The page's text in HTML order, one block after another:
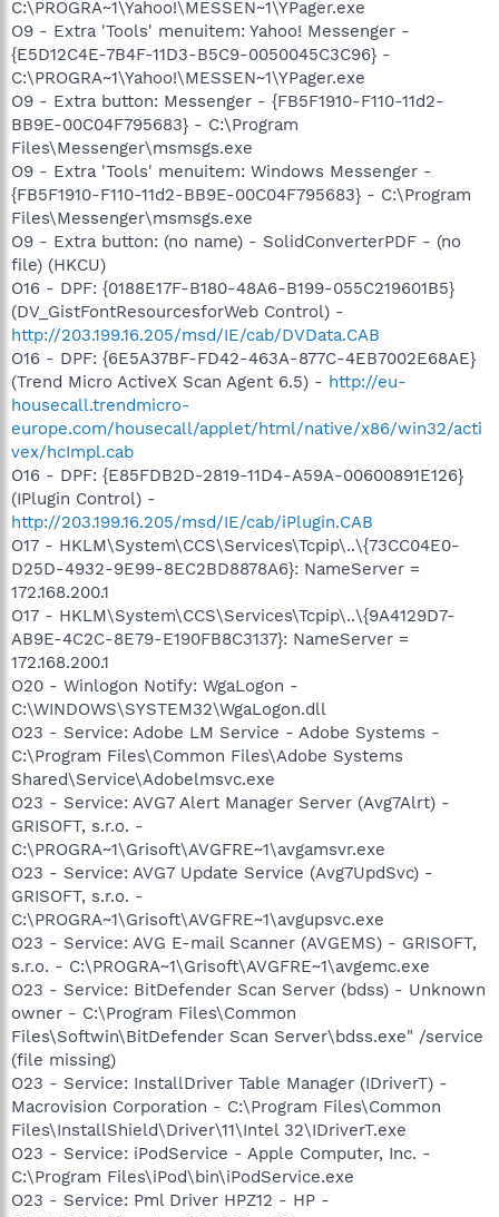
C:\PROGRA~1\Yahoo!\MESSEN~1\YPager.exe
O9 - Extra 'Tools' menuitem: Yahoo! Messenger -
{E5D12C4E-7B4F-11D3-B5C9-0050045C3C96} -
C:\PROGRA~1\Yahoo!\MESSEN~1\YPager.exe
O9 - Extra button: Messenger - {FB5F1910-F110-11d2-
BB9E-00C04F795683} - C:\Program
Files\Messenger\msmsgs.exe
O9 - Extra 'Tools' menuitem: Windows Messenger -
{FB5F1910-F110-11d2-BB9E-00C04F795683} - C:\Program
Files\Messenger\msmsgs.exe
O9 - Extra button: (no name) - SolidConverterPDF - (no
file) (HKCU)
O16 - DPF: {0188E17F-B180-48A6-B199-055C219601B5}
(DV_GistFontResourcesforWeb Control) -
http://203.199.16.205/msd/IE/cab/DVData.CAB
O16 - DPF: {6E5A37BF-FD42-463A-877C-4EB7002E68AE}
(Trend Micro ActiveX Scan Agent 6.5) - http://eu-
housecall.trendmicro-
europe.com/housecall/applet/html/native/x86/win32/acti
vex/hcImpl.cab
O16 - DPF: {E85FDB2D-2819-11D4-A59A-00600891E126}
(IPlugin Control) -
http://203.199.16.205/msd/IE/cab/iPlugin.CAB
O17 - HKLM\System\CCS\Services\Tcpip\..\{73CC04E0-
D25D-4932-9E99-8EC2BD8878A6}: NameServer =
172.168.200.1
O17 - HKLM\System\CCS\Services\Tcpip\..\{9A4129D7-
AB9E-4C2C-8E79-E190FB8C3137}: NameServer =
172.168.200.1
O20 - Winlogon Notify: WgaLogon -
C:\WINDOWS\SYSTEM32\WgaLogon.dll
O23 - Service: Adobe LM Service - Adobe Systems -
C:\Program Files\Common Files\Adobe Systems
Shared\Service\Adobelmsvc.exe
O23 - Service: AVG7 Alert Manager Server (Avg7Alrt) -
GRISOFT, s.r.o. -
C:\PROGRA~1\Grisoft\AVGFRE~1\avgamsvr.exe
O23 - Service: AVG7 Update Service (Avg7UpdSvc) -
GRISOFT, s.r.o. -
C:\PROGRA~1\Grisoft\AVGFRE~1\avgupsvc.exe
O23 - Service: AVG E-mail Scanner (AVGEMS) - GRISOFT,
s.r.o. - C:\PROGRA~1\Grisoft\AVGFRE~1\avgemc.exe
O23 - Service: BitDefender Scan Server (bdss) - Unknown
owner - C:\Program Files\Common
Files\Softwin\BitDefender Scan Server\bdss.exe" /service
(file missing)
O23 - Service: InstallDriver Table Manager (IDriverT) -
Macrovision Corporation - C:\Program Files\Common
Files\InstallShield\Driver\11\Intel 32\IDriverT.exe
O23 - Service: iPodService - Apple Computer, Inc. -
C:\Program Files\iPod\bin\iPodService.exe
O23 - Service: Pml Driver HPZ12 - HP -